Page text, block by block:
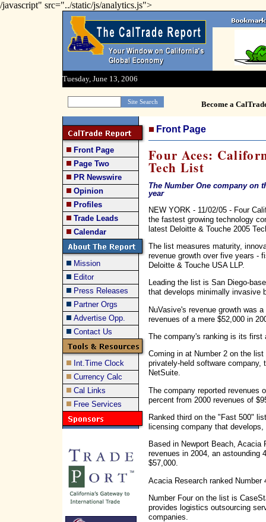
/javascript" src="../static/js/analytics.js">
Tuesday, June 13, 2006
Become a
Front Page
Page Two
PR Newswire
Opinion
Profiles
Trade Leads
Calendar
Mission
Editor
Press Releases
Partner Orgs
Advertise Opp.
Contact Us
Int.Time Clock
Currency Calc
Cal Links
Free Services
Front Page
Four Aces:
Tech List
The Number One company on
year
NEW YORK - 11/02/05 - Four
the fastest growing technology
latest Deloitte & Touche 2005
The list measures maturity,
revenue growth over five years -
Deloitte & Touche USA LLP.
Leading the list is San Diego-
that develops minimally invasive
NuVasive's revenue growth was
revenues of a mere $52,000 in
The company's ranking is its first
Coming in at Number 2 on the
privately-held software company,
NetSuite.
The company reported revenues
percent from 2000 revenues of
Ranked third on the "Fast 500"
licensing company that
Based in Newport Beach, Acacia
revenues in 2004, an astounding
$57,000.
Acacia Research ranked
Number Four on the list is
provides logistics outsourcing
companies.